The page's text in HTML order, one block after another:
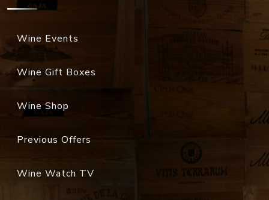
Wine Events
Wine Gift Boxes
Wine Shop
Previous Offers
Wine Watch TV